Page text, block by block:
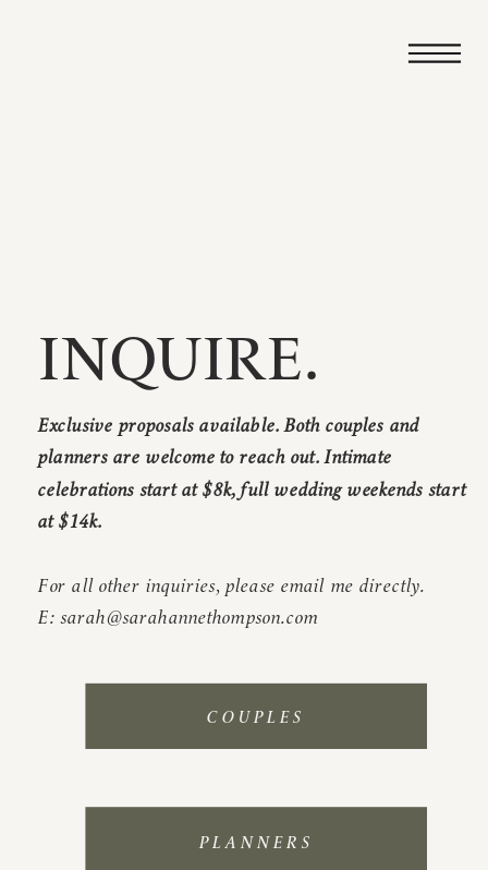
Exclusive proposals available. Both couples and
planners are welcome to reach out. Intimate
celebrations start at $8k, full wedding weekends start
at $14k.
For all other inquiries, please email me directly.
E: sarah@sarahannethompson.com
INQUIRE.
PLANNERS
COUPLES